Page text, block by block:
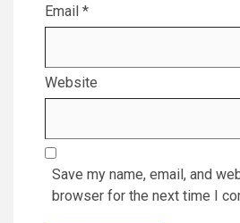
Email *
Website
Save my name, email, and
browser for the next time I